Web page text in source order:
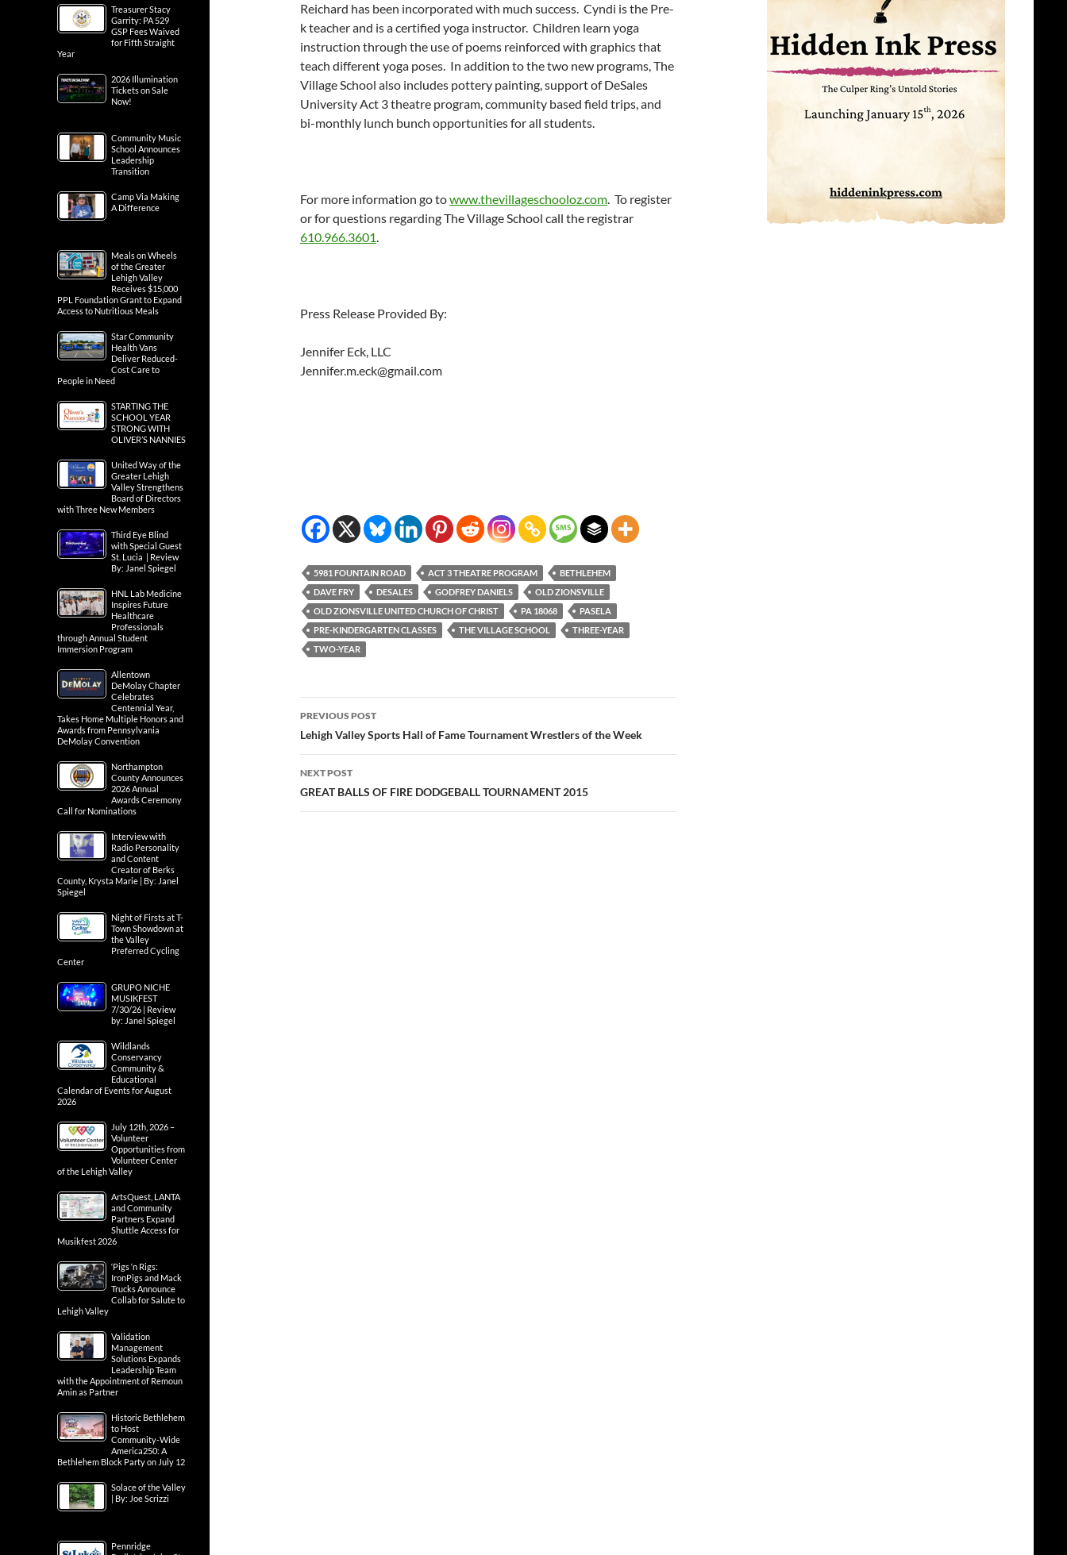
Reichard has been incorporated with much success. Cyndi is the Pre-
k teacher and is a certified yoga instructor. Children learn yoga
instruction through the use of poems reinforced with graphics that
teach different yoga poses. In addition to the two new programs, The
Village School also includes pottery painting, support of DeSales
University Act 3 theatre program, community based field trips, and
bi-monthly lunch bunch opportunities for all students.
For more information go towww.thevillageschooloz.com. To register
or for questions regarding The Village School call the registrar
610.966.3601.
Press Release Provided By:
Jennifer Eck, LLC
Jennifer.m.eck@gmail.com
5981 FOUNTAIN ROAD ACT 3 THEATRE PROGRAM
BETHLEHEM
DAVE FRY
DESALES GODFREY DANIELS
OLD ZIONSVILLE
OLD ZIONSVILLE UNITED CHURCH OF CHRIST
PA 18068
PASELA
PRE-KINDERGARTEN CLASSES
THE VILLAGE SCHOOL
THREE-YEAR
TWO-YEAR
Post
navigation
PREVIOUS POST
Lehigh Valley Sports Hall of Fame Tournament Wrestlers of the Week
NEXT POST
GREAT BALLS OF FIRE DODGEBALL TOURNAMENT 2015
Treasurer Stacy
Garrity: PA 529
GSP Fees Waived
for Fifth Straight
Year
2026 Illumination
Tickets on Sale
Now!
Community Music
School Announces
Leadership
Transition
Camp Via Making
A Difference
Meals on Wheels
of the Greater
Lehigh Valley
Receives $15,000
PPL Foundation Grant to Expand
Access to Nutritious Meals
Star Community
Health Vans
Deliver Reduced-
Cost Care to
People in Need
STARTING THE
SCHOOL YEAR
STRONG WITH
OLIVER’S NANNIES
United Way of the
Greater Lehigh
Valley Strengthens
Board of Directors
with Three New Members
Third Eye Blind
with Special Guest
St. Lucia | Review
By: Janel Spiegel
HNL Lab Medicine
Inspires Future
Healthcare
Professionals
through Annual Student
Immersion Program
Allentown
DeMolay Chapter
Celebrates
Centennial Year,
Takes Home Multiple Honors and
Awards from Pennsylvania
DeMolay Convention
Northampton
County Announces
2026 Annual
Awards Ceremony
Call for Nominations
Interview with
Radio Personality
and Content
Creator of Berks
County, Krysta Marie | By: Janel
Spiegel
Night of Firsts at T-
Town Showdown at
the Valley
Preferred Cycling
Center
GRUPO NICHE
MUSIKFEST
7/30/26 | Review
by: Janel Spiegel
Wildlands
Conservancy
Community &
Educational
Calendar of Events for August
2026
July 12th, 2026 –
Volunteer
Opportunities from
Volunteer Center
of the Lehigh Valley
ArtsQuest, LANTA
and Community
Partners Expand
Shuttle Access for
Musikfest 2026
‘Pigs ‘n Rigs:
IronPigs and Mack
Trucks Announce
Collab for Salute to
Lehigh Valley
Validation
Management
Solutions Expands
Leadership Team
with the Appointment of Remoun
Amin as Partner
Historic Bethlehem
to Host
Community-Wide
America250: A
Bethlehem Block Party on July 12
Solace of the Valley
| By: Joe Scrizzi
Pennridge